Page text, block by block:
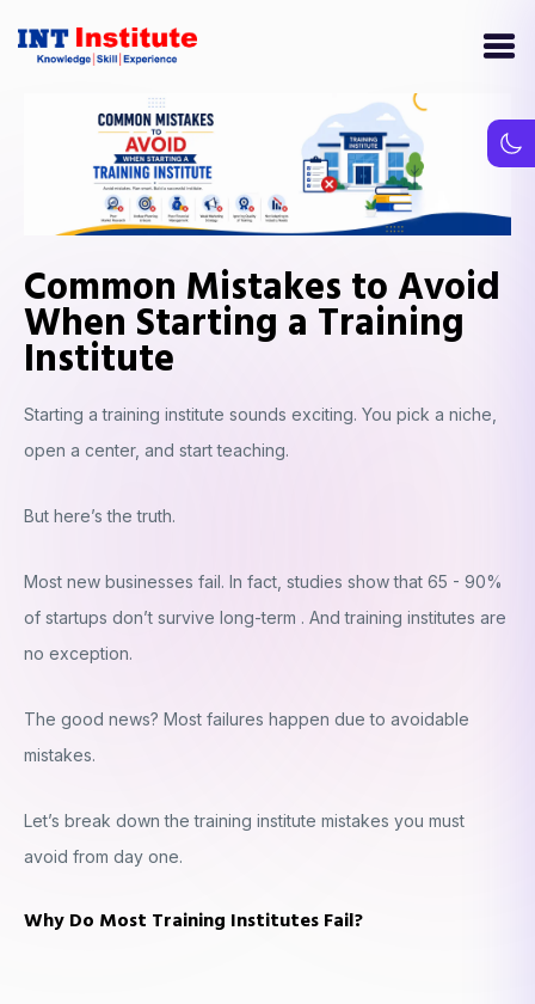
Common Mistakes to Avoid
When Starting a Training
Institute
Starting a training institute sounds exciting. You pick a niche,
open a center, and start teaching.
But here’s the truth.
Most new businesses fail. In fact, studies show that 65 - 90%
of startups don’t survive long-term . And training institutes are
no exception.
The good news? Most failures happen due to avoidable
mistakes.
Let’s break down the training institute mistakes you must
avoid from day one.
Why Do Most Training Institutes Fail?